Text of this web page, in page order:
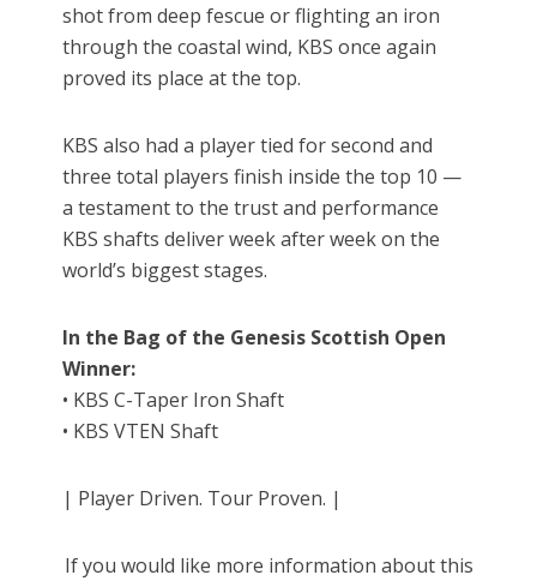
shot from deep fescue or flighting an iron
through the coastal wind, KBS once again
proved its place at the top.
KBS also had a player tied for second and
three total players finish inside the top 10 —
a testament to the trust and performance
KBS shafts deliver week after week on the
world’s biggest stages.
In the Bag of the Genesis Scottish Open
Winner:
• KBS C-Taper Iron Shaft
• KBS VTEN Shaft
| Player Driven. Tour Proven. |
If you would like more information about this